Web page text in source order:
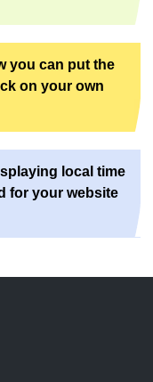
you can put the
on your own
local time
for your website